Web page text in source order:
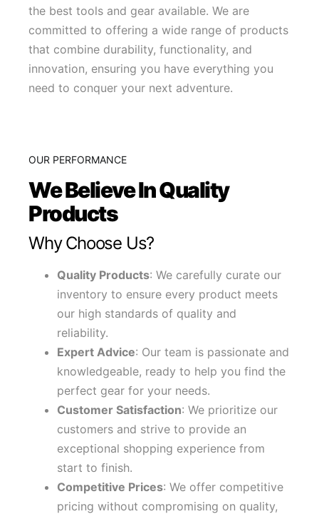
the best tools and gear available. We are
committed to offering a wide range of products
that combine durability, functionality, and
innovation, ensuring you have everything you
need to conquer your next adventure.
OUR PERFORMANCE
We Believe In Quality
Products
Why Choose Us?
Quality Products: We carefully curate our
inventory to ensure every product meets
our high standards of quality and
reliability.
Expert Advice: Our team is passionate and
knowledgeable, ready to help you find the
perfect gear for your needs.
Customer Satisfaction: We prioritize our
customers and strive to provide an
exceptional shopping experience from
start to finish.
Competitive Prices: We offer competitive
pricing without compromising on quality,